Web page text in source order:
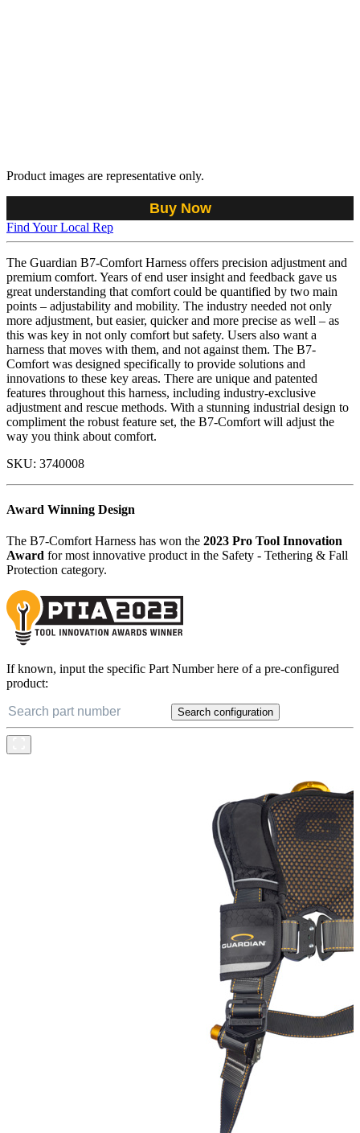
Product images are representative only.
Buy Now
Find Your Local Rep
The Guardian B7-Comfort Harness offers precision adjustment and
premium comfort. Years of end user insight and feedback gave us
great understanding that comfort could be quantified by two main
points – adjustability and mobility. The industry needed not only
more adjustment, but easier, quicker and more precise as well – as
this was key in not only comfort but safety. Users also want a
harness that moves with them, and not against them. The B7-
Comfort was designed specifically to provide solutions and
innovations to these key areas. There are unique and patented
features throughout this harness, including industry-exclusive
adjustment and rescue methods. With a stunning industrial design to
compliment the robust feature set, the B7-Comfort will adjust the
way you think about comfort.
SKU: 3740008
Award Winning Design
The B7-Comfort Harness has won the 2023 Pro Tool Innovation
Award for most innovative product in the Safety - Tethering & Fall
Protection category.
If known, input the specific Part Number here of a pre-configured
product:
Search configuration